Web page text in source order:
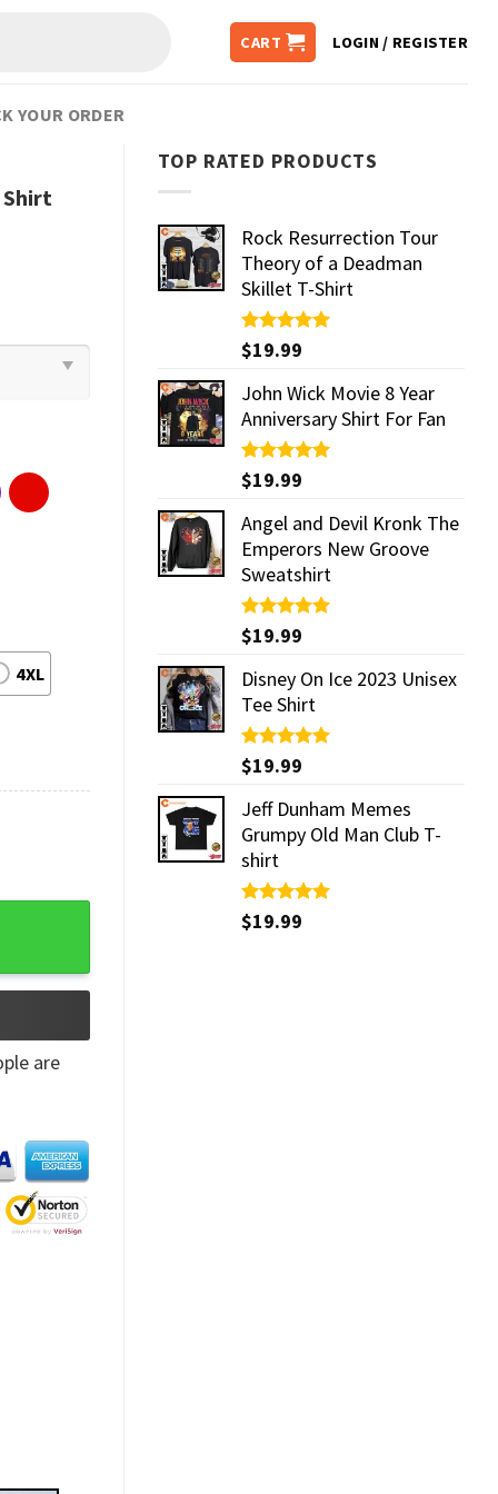
CART LOGIN / REGISTER
YOUR ORDER
TOP RATED PRODUCTS
Rock Resurrection Tour
Theory of a Deadman
Skillet T-Shirt
Rated5.00
out of 5
$19.99
John Wick Movie 8 Year
Anniversary Shirt For Fan
Rated5.00
out of 5
$19.99
Angel and Devil Kronk The
Emperors New Groove
Sweatshirt
Rated5.00
out of 5
$19.99
Disney On Ice 2023 Unisex
Tee Shirt
Rated5.00
out of 5
$19.99
Jeff Dunham Memes
Grumpy Old Man Club T-
shirt
Rated5.00
out of 5
$19.99
Shirt
4XL
are